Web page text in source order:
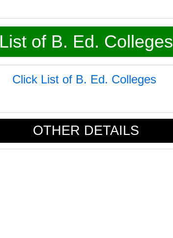
List of B. Ed. Colleges
Click List of B. Ed. Colleges
OTHER DETAILS